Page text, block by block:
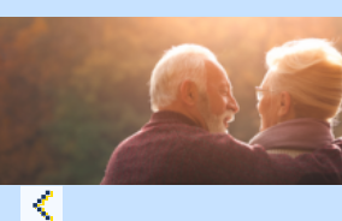
event: Grandparent’s Connection